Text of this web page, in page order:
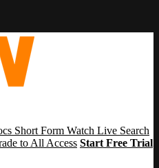
Short Form Watch Live Search
to All Access Start Free Trial